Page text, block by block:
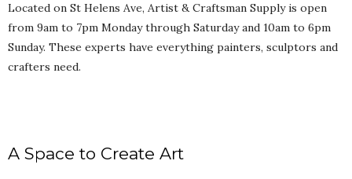
Located on St Helens Ave, Artist & Craftsman Supply is open
from 9am to 7pm Monday through Saturday and 10am to 6pm
Sunday. These experts have everything painters, sculptors and
crafters need.
A Space to Create Art